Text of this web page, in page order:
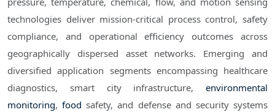
technologies deliver mission-critical process control, safety
compliance, and operational efficiency outcomes across
geographically dispersed asset networks. Emerging and
diversified application segments encompassing healthcare
diagnostics, smart city infrastructure, environmental
monitoring,food safety, and defense and security systems